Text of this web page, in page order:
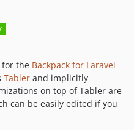
for the Backpack for Laravel
Tabler and implicitly
on top of Tabler are
can be easily edited if you